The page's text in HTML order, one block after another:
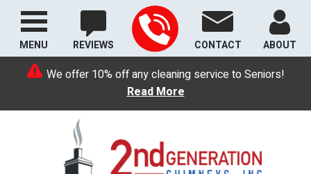
We offer 10% off any cleaning service to Seniors!
Read More
REVIEWS CONTACT ABOUT
MENU